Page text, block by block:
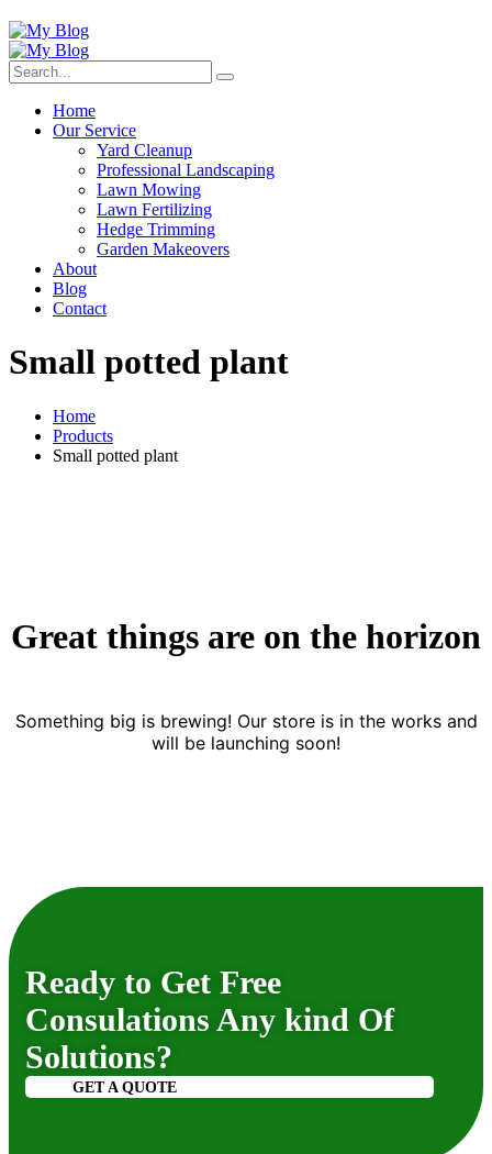
Home
Our Service
Yard Cleanup
Professional Landscaping
Lawn Mowing
Lawn Fertilizing
Hedge Trimming
Garden Makeovers
About
Blog
Contact
Small potted plant
Home
Products
Small potted plant
Great things are on the horizon
Something big is brewing! Our store is in the works and
will be launching soon!
Ready to Get Free
Consulations Any kind Of
Solutions?
GET A QUOTE